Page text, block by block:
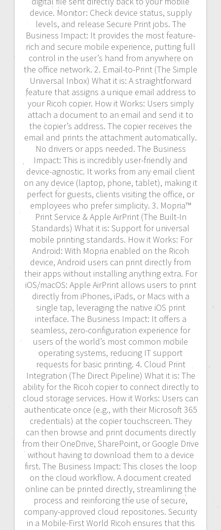
device. Monitor: Check device status, supply
levels, and release Secure Print jobs. The
Business Impact: It provides the most feature-
rich and secure mobile experience, putting full
control in the user’s hand from anywhere on
the office network. 2. Email-to-Print (The Simple
Universal Inbox) What it is: A straightforward
feature that assigns a unique email address to
your Ricoh copier. How it Works: Users simply
attach a document to an email and send it to
the copier’s address. The copier receives the
email and prints the attachment automatically.
No drivers or apps needed. The Business
Impact: This is incredibly user-friendly and
device-agnostic. It works from any email client
on any device (laptop, phone, tablet), making it
perfect for guests, clients visiting the office, or
employees who prefer simplicity. 3. Mopria™
Print Service & Apple AirPrint (The Built-In
Standards) What it is: Support for universal
mobile printing standards. How it Works: For
Android: With Mopria enabled on the Ricoh
device, Android users can print directly from
their apps without installing anything extra. For
iOS/macOS: Apple AirPrint allows users to print
directly from iPhones, iPads, or Macs with a
single tap, leveraging the native iOS print
interface. The Business Impact: It offers a
seamless, zero-configuration experience for
users of the world’s most common mobile
operating systems, reducing IT support
requests for basic printing. 4. Cloud Print
Integration (The Direct Pipeline) What it is: The
ability for the Ricoh copier to connect directly to
cloud storage services. How it Works: Users can
authenticate once (e.g., with their Microsoft 365
credentials) at the copier touchscreen. They
can then browse and print documents directly
from their OneDrive, SharePoint, or Google Drive
without having to download them to a device
first. The Business Impact: This closes the loop
on the cloud workflow. A document created
online can be printed directly, streamlining the
process and reinforcing the use of secure,
company-approved cloud repositories. Security
in a Mobile-First World Ricoh ensures that this